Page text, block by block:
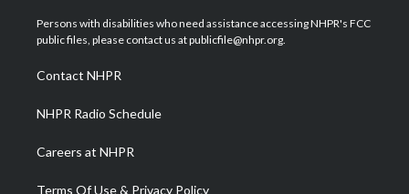
t
e
a
g
a
m
u
b
b
o
e
d
Persons with disabilities who need assistance accessing NHPR's FCC
public files, please contact us at publicfile@nhpr.org.
Contact NHPR
NHPR Radio Schedule
Careers at NHPR
Terms Of Use & Privacy Policy